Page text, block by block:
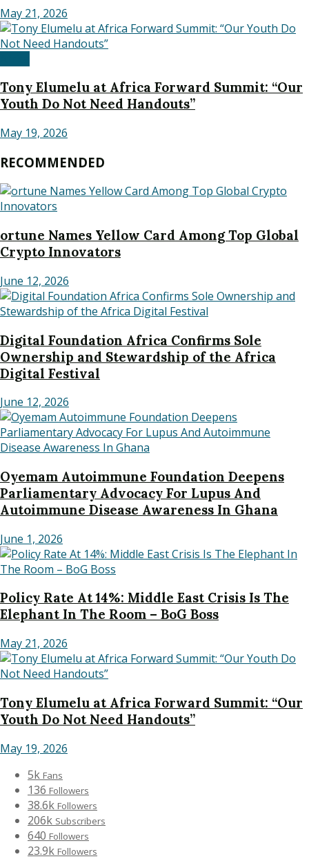
May 21, 2026
Tony Elumelu at Africa Forward Summit: “Our
Youth Do Not Need Handouts”
May 19, 2026
RECOMMENDED
ortune Names Yellow Card Among Top Global
Crypto Innovators
June 12, 2026
Digital Foundation Africa Confirms Sole
Ownership and Stewardship of the Africa
Digital Festival
June 12, 2026
Oyemam Autoimmune Foundation Deepens
Parliamentary Advocacy For Lupus And
Autoimmune Disease Awareness In Ghana
June 1, 2026
Policy Rate At 14%: Middle East Crisis Is The
Elephant In The Room – BoG Boss
May 21, 2026
Tony Elumelu at Africa Forward Summit: “Our
Youth Do Not Need Handouts”
May 19, 2026
5k Fans
136 Followers
38.6k Followers
206k Subscribers
640 Followers
23.9k Followers